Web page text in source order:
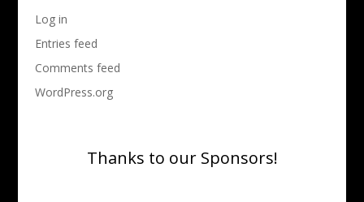
Log in
Entries feed
Comments feed
WordPress.org
Thanks to our Sponsors!